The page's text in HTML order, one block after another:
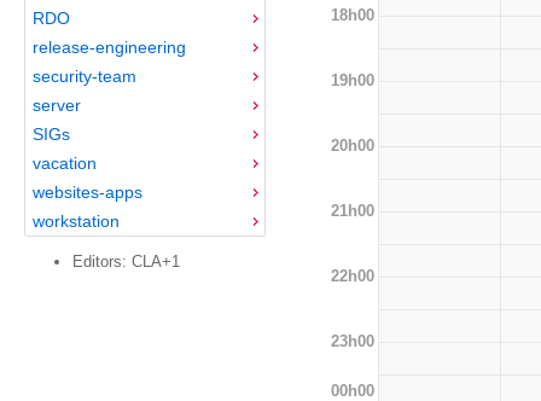
RDO
release-engineering
security-team
server
SIGs
vacation
websites-apps
workstation
Editors: CLA+1
18h00
19h00
20h00
21h00
22h00
23h00
00h00